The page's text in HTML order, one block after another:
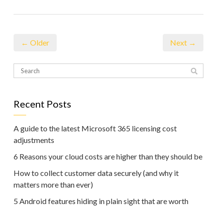
← Older Next →
Recent Posts
A guide to the latest Microsoft 365 licensing cost
adjustments
6 Reasons your cloud costs are higher than they should be
How to collect customer data securely (and why it
matters more than ever)
5 Android features hiding in plain sight that are worth